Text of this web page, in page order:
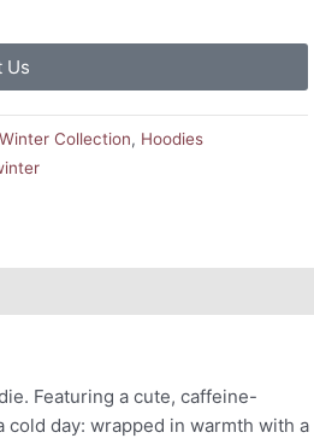
Us
Collection, Hoodies
Featuring a cute, caffeine-
day: wrapped in warmth with a